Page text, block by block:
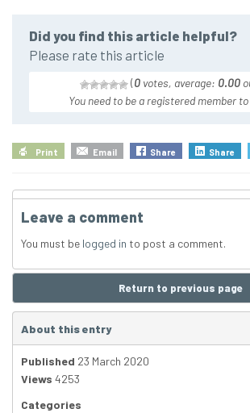
Did you find this article helpful?
Please rate this article
(0 votes, average: 0.00
You need to be a registered member
Print Email Share Share
Leave a comment
You must be logged in to post a comment.
Return to previous page
About this entry
Published 23 March 2020
Views 4253
Categories